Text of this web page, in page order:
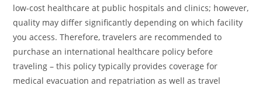
low-cost healthcare at public hospitals and clinics; however,
quality may differ significantly depending on which facility
you access. Therefore, travelers are recommended to
purchase an international healthcare policy before
traveling – this policy typically provides coverage for
medical evacuation and repatriation as well as travel